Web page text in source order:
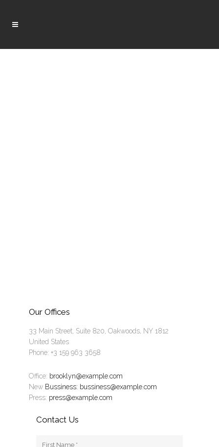
Our Offices
33 Main Street, Suite 820, Oakwoods, NY 1812
United States
Phone: +3 159 963 3658
Office: brooklyn@example.com
New Bussiness: bussiness@example.com
Press: press@example.com
Contact Us